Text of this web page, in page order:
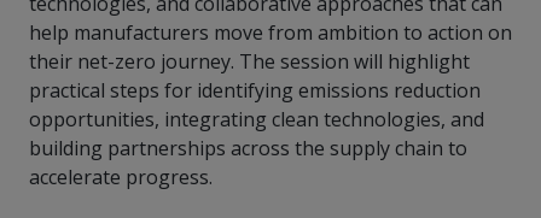
visit!
We
can't
wait
to
meet
you.
companies.
Take a
look!
and
other hot
topics.
regions
across
Canada.
Food &
employees
are
successful
in the
workplace.
training
verification
of
industry-
approved
achieves
optimal
energy
prices,
more
flexibility
and
custom
leading a
Centre of
Excellence
in Energy
Management
and
Green
initiatives
is
growing.
Everything
manufacturers
need, all
in one
place.
necessary
tools for
effective
Health &
Safety
programs.
data for
important
business
decisions.
responsive
manufacturer
surveys.
help manufacturers move from ambition to action on
their net-zero journey. The session will highlight
practical steps for identifying emissions reduction
opportunities, integrating clean technologies, and
building partnerships across the supply chain to
accelerate progress.